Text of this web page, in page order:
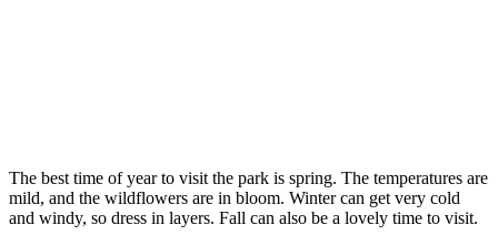
The best time of year to visit the park is spring. The temperatures are
mild, and the wildflowers are in bloom. Winter can get very cold
and windy, so dress in layers. Fall can also be a lovely time to visit.